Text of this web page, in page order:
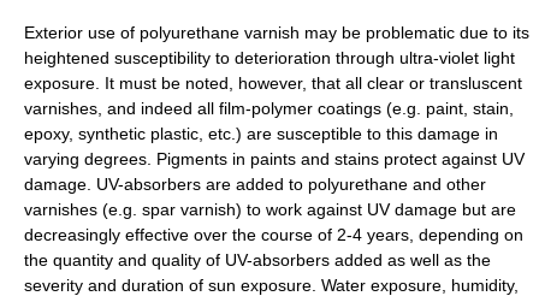
Exterior use of polyurethane varnish may be problematic due to its
heightened susceptibility to deterioration through ultra-violet light
exposure. It must be noted, however, that all clear or transluscent
varnishes, and indeed all film-polymer coatings (e.g. paint, stain
epoxy, synthetic plastic , etc.) are susceptible to this damage in
varying degrees. Pigments in paints and stains protect against UV
damage. UV-absorbers are added to polyurethane and other
varnishes (e.g. spar varnish) to work against UV damage but are
decreasingly effective over the course of 2-4 years, depending on
the quantity and quality of UV-absorbers added as well as the
severity and duration of sun exposure. Water exposure, humidity,